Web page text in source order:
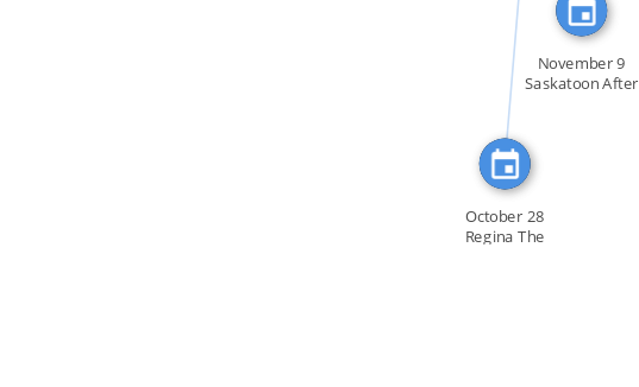
October 28
Regina The
November 9
Saskatoon After